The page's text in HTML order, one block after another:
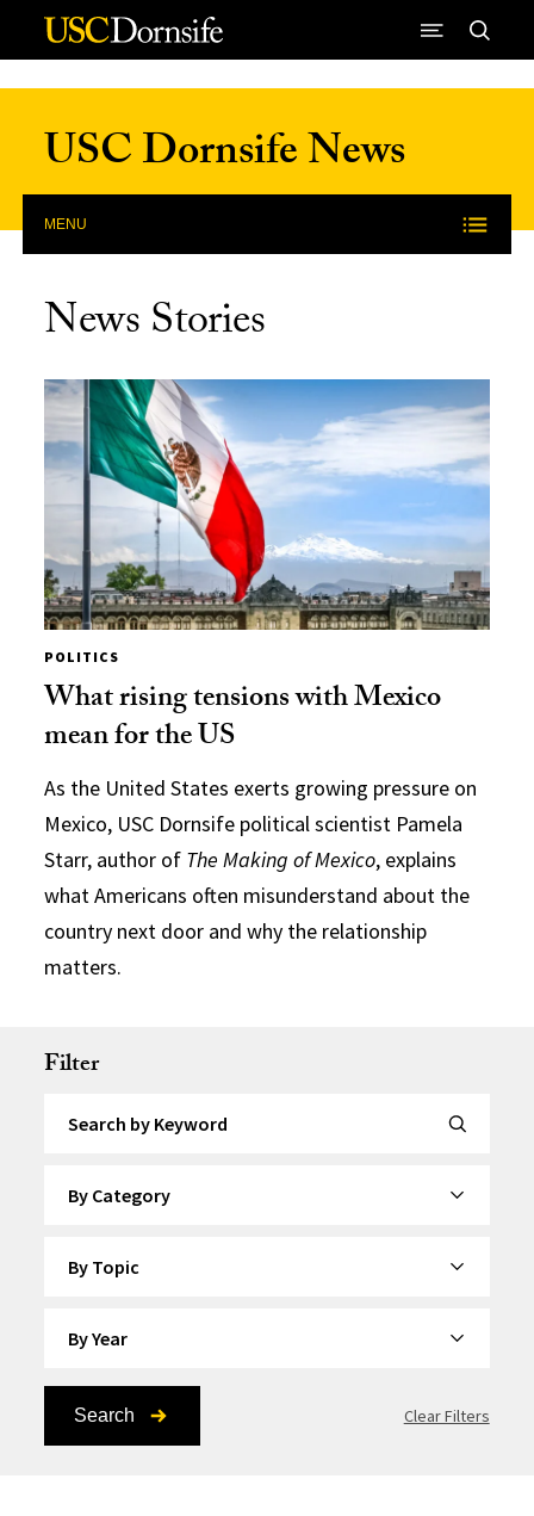
Skip to Content
USC Dornsife News
MENU
News Stories
POLITICS
What rising tensions with Mexico
mean for the US
As the United States exerts growing pressure on
Mexico, USC Dornsife political scientist Pamela
Starr, author of The Making of Mexico, explains
what Americans often misunderstand about the
country next door and why the relationship
matters.
Filter
Search Clear Filters